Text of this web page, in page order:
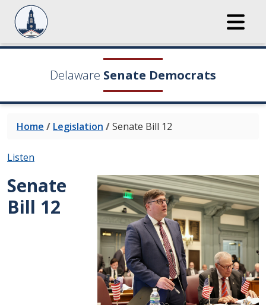
Delaware Senate Democrats
Home / Legislation /Senate Bill 12
Listen
Senate
Bill 12